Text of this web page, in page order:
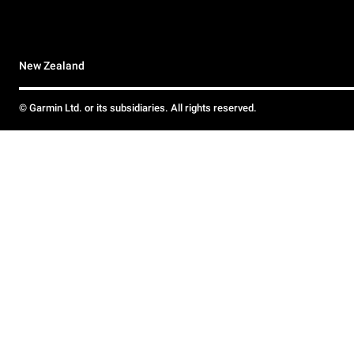
New Zealand
© Garmin Ltd. or its subsidiaries. All rights reserved.